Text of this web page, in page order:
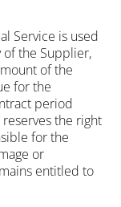
Service is used
the Supplier,
of the
for the
period
the right
for the
or
entitled to